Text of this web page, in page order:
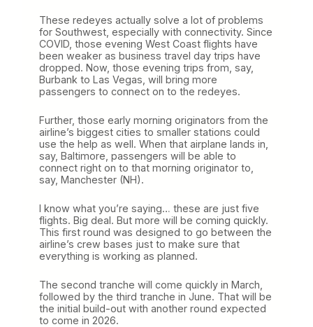
These redeyes actually solve a lot of problems
for Southwest, especially with connectivity. Since
COVID, those evening West Coast flights have
been weaker as business travel day trips have
dropped. Now, those evening trips from, say,
Burbank to Las Vegas, will bring more
passengers to connect on to the redeyes.
Further, those early morning originators from the
airline’s biggest cities to smaller stations could
use the help as well. When that airplane lands in,
say, Baltimore, passengers will be able to
connect right on to that morning originator to,
say, Manchester (NH).
I know what you’re saying… these are just five
flights. Big deal. But more will be coming quickly.
This first round was designed to go between the
airline’s crew bases just to make sure that
everything is working as planned.
The second tranche will come quickly in March,
followed by the third tranche in June. That will be
the initial build-out with another round expected
to come in 2026.